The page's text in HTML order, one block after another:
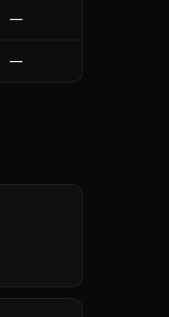
—
—